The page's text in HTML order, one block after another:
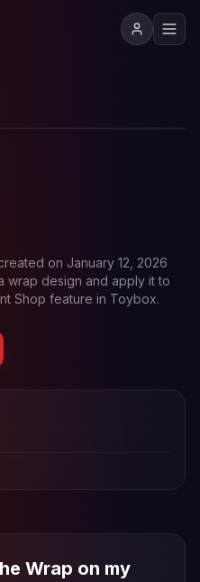
on January 12, 2026
wrap design and apply it to
Shop feature in Toybox.
Wrap on my